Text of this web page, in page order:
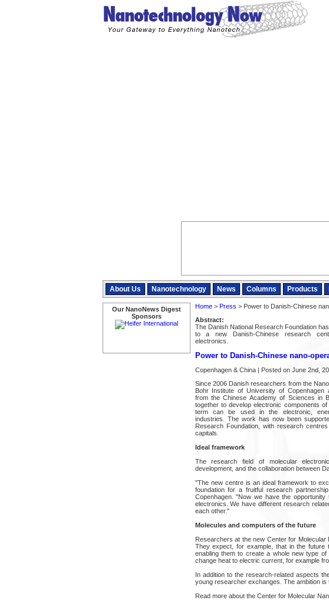
About Us Nanotechnology News Columns Products
Our NanoNews Digest
Sponsors
Home> Press > Power to Danish-Chinese
Abstract:
The Danish National Research Foundation
to a new Danish-Chinese research
electronics.
Power to Danish-Chinese nano-
Copenhagen & China | Posted on June 2nd,
Since 2006 Danish researchers from the
Bohr Institute of University of Copenhagen
from the Chinese Academy of Sciences in
together to develop electronic components of
term can be used in the electronic,
industries. The work has now been
Research Foundation, with research
capitals.
Ideal framework
The research field of molecular
development, and the collaboration between
"The new centre is an ideal framework to
foundation for a fruitful research
Copenhagen. "Now we have the
electronics. We have different research
each other."
Molecules and computers of the future
Researchers at the new Center for
They expect, for example, that in the future
enabling them to create a whole new type
change heat to electric current, for example
In addition to the research-related aspects
young researcher exchanges. The ambition
Read more about the Center for Molecular